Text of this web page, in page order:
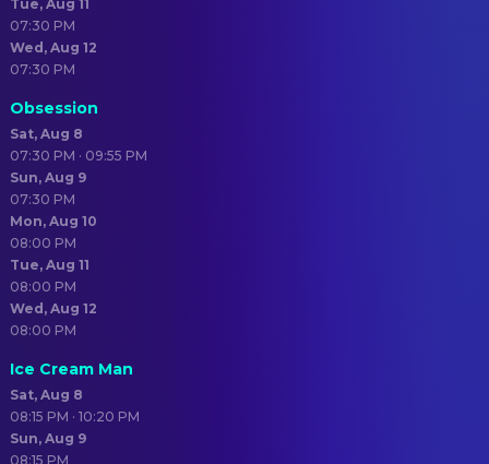
Tue, Aug 11
07:30 PM
Wed, Aug 12
07:30 PM
Obsession
Sat, Aug 8
07:30 PM · 09:55 PM
Sun, Aug 9
07:30 PM
Mon, Aug 10
08:00 PM
Tue, Aug 11
08:00 PM
Wed, Aug 12
08:00 PM
Ice Cream Man
Sat, Aug 8
08:15 PM · 10:20 PM
Sun, Aug 9
08:15 PM